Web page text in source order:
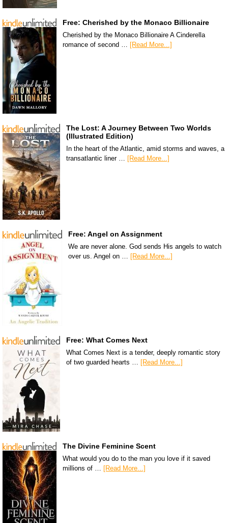
Free: Cherished by the Monaco Billionaire
Cherished by the Monaco Billionaire A Cinderella
romance of second … [Read More...]
The Lost: A Journey Between Two Worlds
(Illustrated Edition)
In the heart of the Atlantic, amid storms and waves, a
transatlantic liner …
[Read More...]
Free: Angel on Assignment
We are never alone. God sends His angels to watch
over us. Angel on … [Read More...]
Free: What Comes Next
What Comes Next is a tender, deeply romantic story
of two guarded hearts … [Read More...]
The Divine Feminine Scent
What would you do to the man you love if it saved
millions of …
[Read More...]